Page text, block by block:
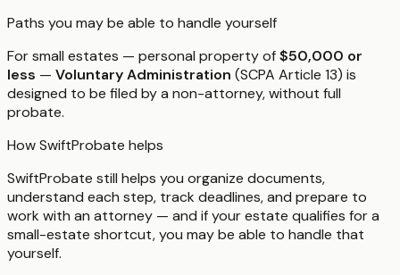
Paths you may be able to handle yourself
For small estates — personal property of$50,000 or
less — Voluntary Administration (SCPA Article 13) is
designed to be filed by a non-attorney, without full
probate.
How SwiftProbate helps
SwiftProbate still helps you organize documents,
understand each step, track deadlines, and prepare to
work with an attorney — and if your estate qualifies for a
small-estate shortcut, you may be able to handle that
yourself.